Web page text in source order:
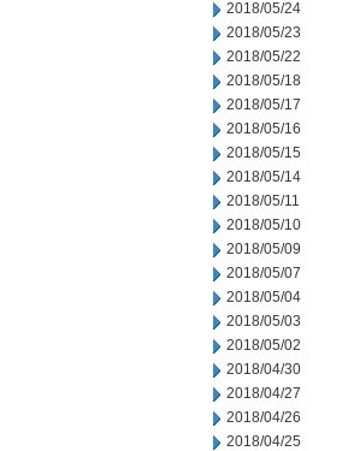
2018/05/24
2018/05/23
2018/05/22
2018/05/18
2018/05/17
2018/05/16
2018/05/15
2018/05/14
2018/05/11
2018/05/10
2018/05/09
2018/05/07
2018/05/04
2018/05/03
2018/05/02
2018/04/30
2018/04/27
2018/04/26
2018/04/25